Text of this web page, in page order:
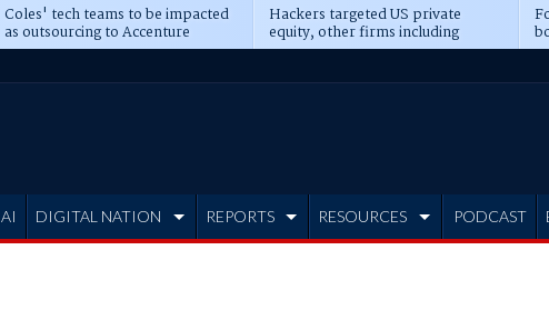
Coles' tech teams to be impacted
as outsourcing to Accenture
deepens
Hackers targeted US private
equity, other firms including
Blackstone, CME
AI DIGITAL NATION REPORTS RESOURCES PODCAST